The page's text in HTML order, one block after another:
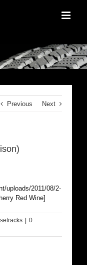
Previous Next
uploads/2011/08/2-
Red Wine]
0